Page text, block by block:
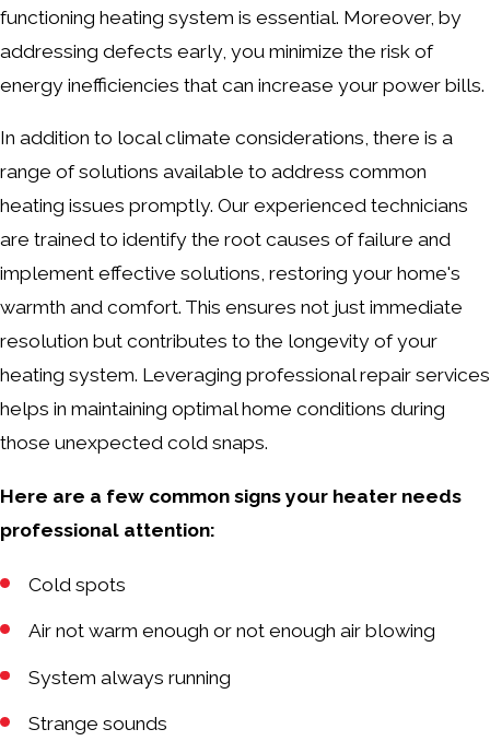
functioning heating system is essential. Moreover, by
addressing defects early, you minimize the risk of
energy inefficiencies that can increase your power bills.
In addition to local climate considerations, there is a
range of solutions available to address common
heating issues promptly. Our experienced technicians
are trained to identify the root causes of failure and
implement effective solutions, restoring your home's
warmth and comfort. This ensures not just immediate
resolution but contributes to the longevity of your
heating system. Leveraging professional repair services
helps in maintaining optimal home conditions during
those unexpected cold snaps.
Here are a few common signs your heater needs
professional attention:
Cold spots
Air not warm enough or not enough air blowing
System always running
Strange sounds